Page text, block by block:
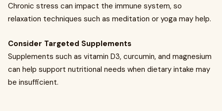
Chronic stress can impact the immune system, so
relaxation techniques such as meditation or yoga may help.
Consider Targeted Supplements
Supplements such as vitamin D3, curcumin, and magnesium
can help support nutritional needs when dietary intake may
be insufficient.